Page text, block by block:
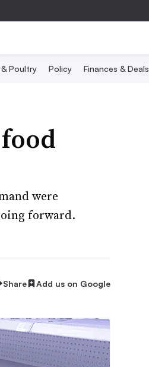
Poultry Policy Finances & Deals
were
forward.
Share Add us on Google